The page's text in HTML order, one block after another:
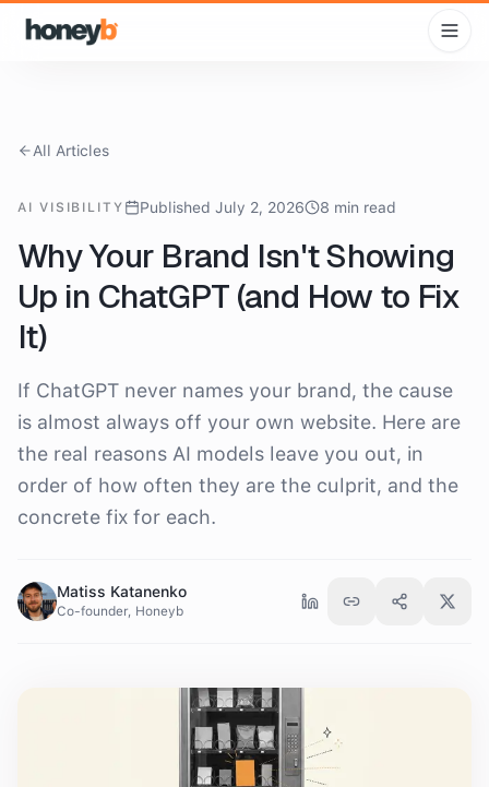
All Articles
AI VISIBILITY Published July 2, 2026 8 min read
Why Your Brand Isn't Showing
Up in ChatGPT (and How to Fix
It)
If ChatGPT never names your brand, the cause
is almost always off your own website. Here are
the real reasons AI models leave you out, in
order of how often they are the culprit, and the
concrete fix for each.
Matiss Katanenko
Co-founder, Honeyb